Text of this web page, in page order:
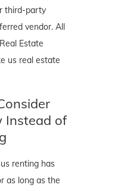
third-party
vendor. All
Estate
us real estate
Instead of
renting has
as long as the